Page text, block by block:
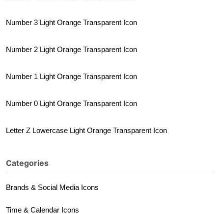
Number 3 Light Orange Transparent Icon
Number 2 Light Orange Transparent Icon
Number 1 Light Orange Transparent Icon
Number 0 Light Orange Transparent Icon
Letter Z Lowercase Light Orange Transparent Icon
Categories
Brands & Social Media Icons
Time & Calendar Icons